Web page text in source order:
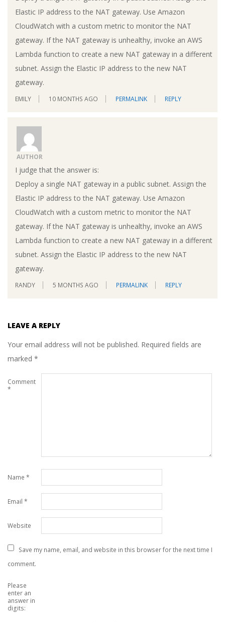
Elastic IP address to the NAT gateway. Use Amazon
CloudWatch with a custom metric to monitor the NAT
gateway. If the NAT gateway is unhealthy, invoke an AWS
Lambda function to create a new NAT gateway in a different
subnet. Assign the Elastic IP address to the new NAT
gateway.
EMILY 10 MONTHS AGO PERMALINK REPLY
AUTHOR
I judge that the answer is:
Deploy a single NAT gateway in a public subnet. Assign the
Elastic IP address to the NAT gateway. Use Amazon
CloudWatch with a custom metric to monitor the NAT
gateway. If the NAT gateway is unhealthy, invoke an AWS
Lambda function to create a new NAT gateway in a different
subnet. Assign the Elastic IP address to the new NAT
gateway.
RANDY 5 MONTHS AGO PERMALINK REPLY
LEAVE A REPLY
Your email address will not be published. Required fields are
marked *
Comment
*
Name *
Email *
Website
Save my name, email, and website in this browser for the next time I
comment.
Please
enter an
answer in
digits: